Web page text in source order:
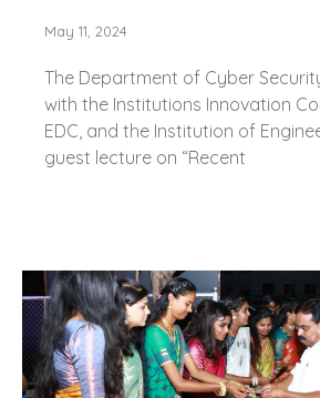
May 11, 2024
The Department of Cyber
with the Institutions Innovation
EDC, and the Institution of
guest lecture on “Recent